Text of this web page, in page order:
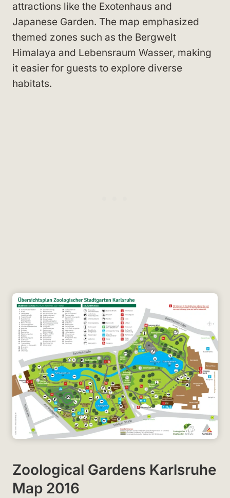
attractions like the Exotenhaus and
Japanese Garden. The map emphasized
themed zones such as the Bergwelt
Himalaya and Lebensraum Wasser, making
it easier for guests to explore diverse
habitats.
Zoological Gardens Karlsruhe
Map 2016